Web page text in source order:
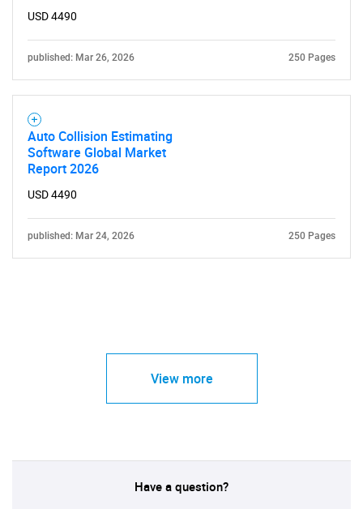
USD 4490
published: Mar 26, 2026 250 Pages
Auto Collision Estimating
Software Global Market
Report 2026
USD 4490
published: Mar 24, 2026 250 Pages
View more
Have a question?